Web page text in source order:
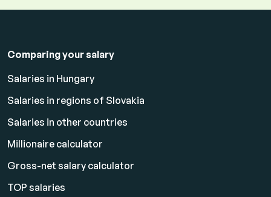
Comparing your salary
Salaries in Hungary
Salaries in regions of Slovakia
Salaries in other countries
Millionaire calculator
Gross-net salary calculator
TOP salaries